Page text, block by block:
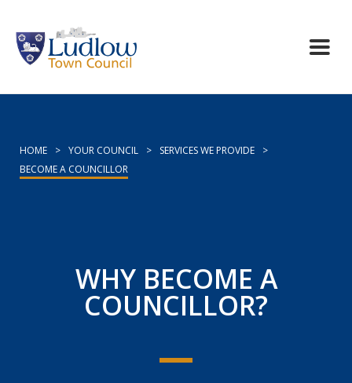
HOME > YOUR COUNCIL > SERVICES WE PROVIDE
>
BECOME A COUNCILLOR
WHY BECOME A
COUNCILLOR?